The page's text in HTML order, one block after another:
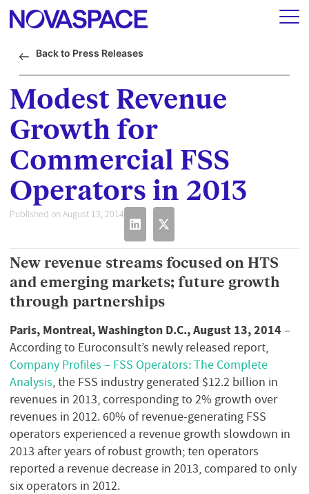
Back to Press Releases
Modest Revenue
Growth for
Commercial FSS
Operators in 2013
Published on August 13, 2014
New revenue streams focused on HTS
and emerging markets; future growth
through partnerships
Paris, Montreal, Washington D.C., August 13, 2014 –
According to Euroconsult’s newly released report,
Company Profiles – FSS Operators: The Complete
Analysis, the FSS industry generated $12.2 billion in
revenues in 2013, corresponding to 2% growth over
revenues in 2012. 60% of revenue-generating FSS
operators experienced a revenue growth slowdown in
2013 after years of robust growth; ten operators
reported a revenue decrease in 2013, compared to only
six operators in 2012.